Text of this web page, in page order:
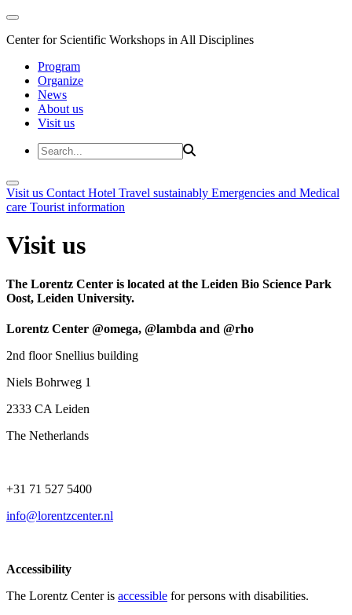
Center for Scientific Workshops in All Disciplines
Program
Organize
News
About us
Visit us
Visit us Contact Hotel Travel sustainably Emergencies and Medical
care Tourist information
Visit us
The Lorentz Center is located at the Leiden Bio Science Park
Oost, Leiden University.
Lorentz Center @omega, @lambda and @rho
2nd floor Snellius building
Niels Bohrweg 1
2333 CA Leiden
The Netherlands
+31 71 527 5400
info@lorentzcenter.nl
Accessibility
The Lorentz Center is accessible for persons with disabilities.